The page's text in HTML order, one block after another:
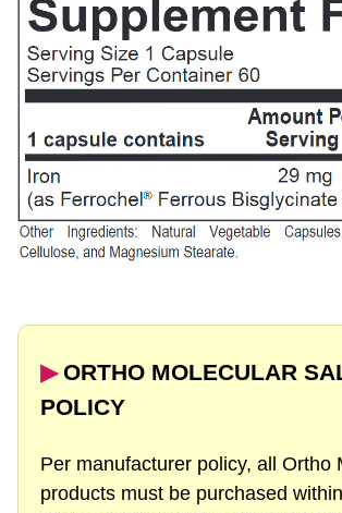
▶︎ ORTHO MOLECULAR
POLICY
Per manufacturer policy, all Ortho
products must be purchased